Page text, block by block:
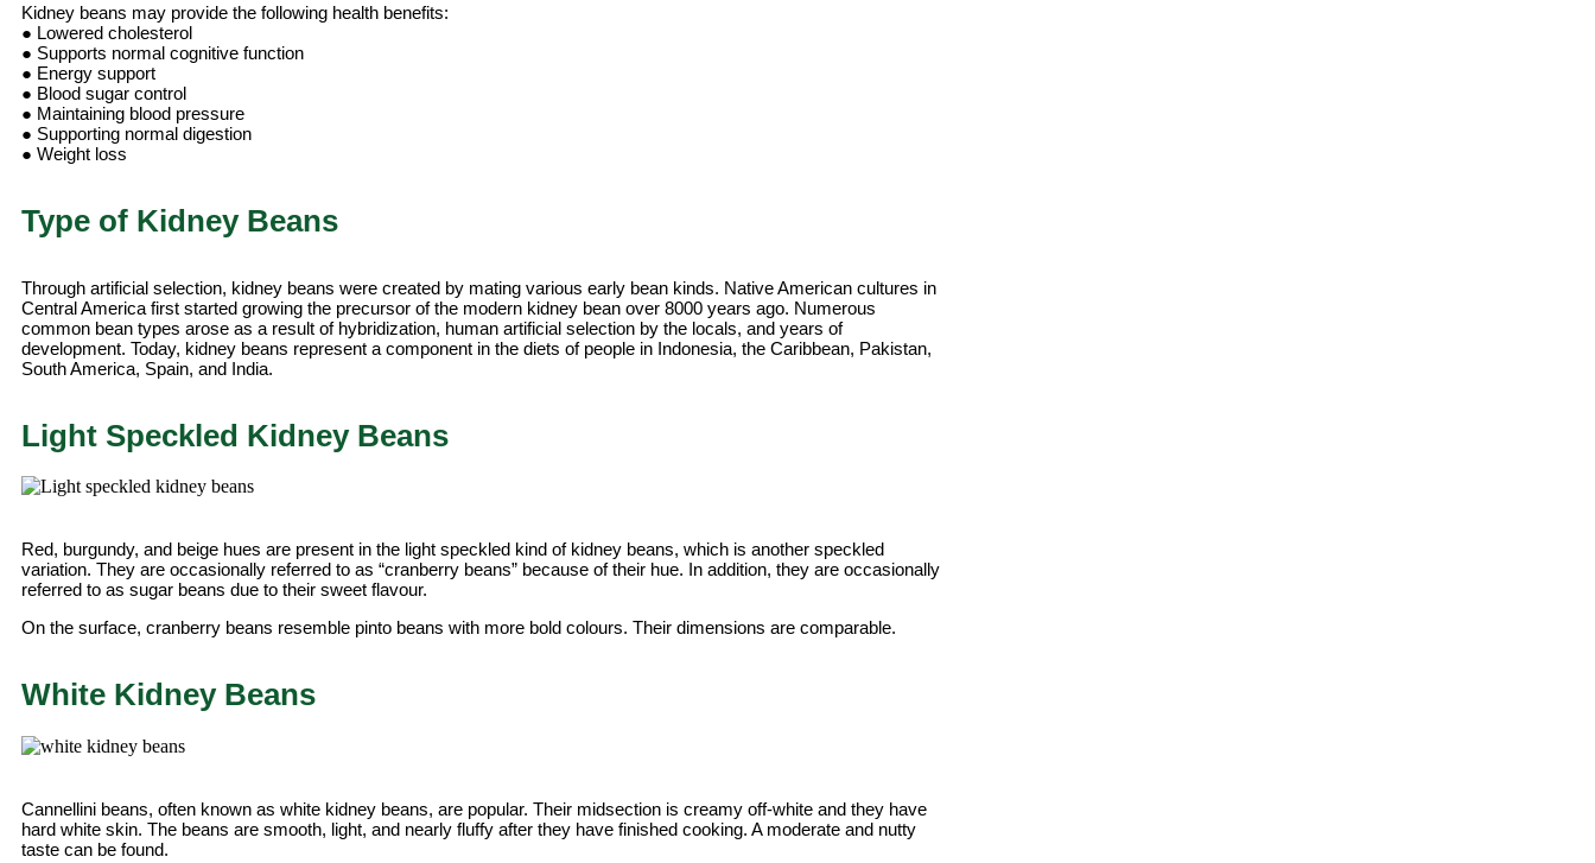
Kidney beans may provide the following health benefits:
● Lowered cholesterol
● Supports normal cognitive function
● Energy support
● Blood sugar control
● Maintaining blood pressure
● Supporting normal digestion
● Weight loss
Type of Kidney Beans
Through artificial selection, kidney beans were created by mating various early bean kinds. Native American cultures in
Central America first started growing the precursor of the modern kidney bean over 8000 years ago. Numerous
common bean types arose as a result of hybridization, human artificial selection by the locals, and years of
development. Today, kidney beans represent a component in the diets of people in Indonesia, the Caribbean, Pakistan,
South America, Spain, and India.
Light Speckled Kidney Beans
Red, burgundy, and beige hues are present in the light speckled kind of kidney beans, which is another speckled
variation. They are occasionally referred to as “cranberry beans” because of their hue. In addition, they are occasionally
referred to as sugar beans due to their sweet flavour.
On the surface, cranberry beans resemble pinto beans with more bold colours. Their dimensions are comparable.
White Kidney Beans
Cannellini beans, often known as white kidney beans, are popular. Their midsection is creamy off-white and they have
hard white skin. The beans are smooth, light, and nearly fluffy after they have finished cooking. A moderate and nutty
taste can be found.